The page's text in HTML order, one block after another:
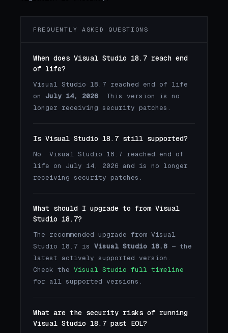
FREQUENTLY ASKED QUESTIONS
When does Visual Studio 18.7 reach end
of life?
Visual Studio 18.7 reached end of life
on July 14, 2026. This version is no
longer receiving security patches.
Is Visual Studio 18.7 still supported?
No. Visual Studio 18.7 reached end of
life on July 14, 2026 and is no longer
receiving security patches.
What should I upgrade to from Visual
Studio 18.7?
The recommended upgrade from Visual
Studio 18.7 is Visual Studio 18.8 — the
latest actively supported version.
Check the Visual Studio full timeline
for all supported versions.
What are the security risks of running
Visual Studio 18.7 past EOL?